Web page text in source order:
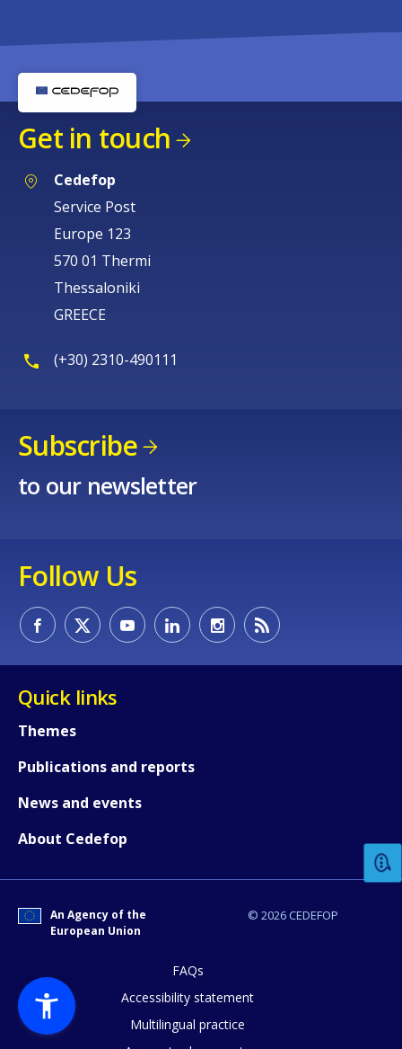
Get in touch
Cedefop
Service Post
Europe 123
570 01 Thermi
Thessaloniki
GREECE
(+30) 2310-490111
Subscribe
to our newsletter
Follow Us
Quick links
Themes
Publications and reports
News and events
About Cedefop
© 2026 CEDEFOP
An Agency of the
European Union
FAQs
Accessibility statement
Multilingual practice
How would you rate the content on
Any additional comments or
page?